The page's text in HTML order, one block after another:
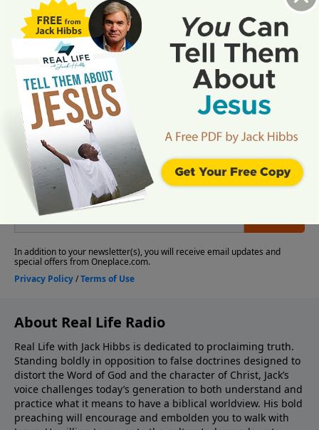
More Video
About Real Life Radio
Real Life with Jack Hibbs is dedicated to proclaiming truth.
Standing boldly in opposition to false doctrines designed to
distort the Word of God and the character of Christ, Jack’s
voice challenges today’s generation to both understand and
practice what it means to have a biblical worldview. His bold
preaching will encourage and embolden you to walk with